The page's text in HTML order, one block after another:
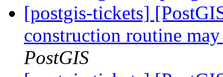
[postgis-tickets]
construction routine
PostGIS